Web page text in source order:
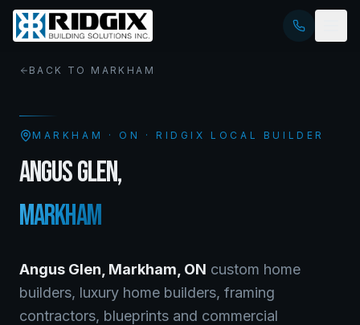
BACK TO MARKHAM
MARKHAM · ON · RIDGIX LOCAL BUILDER
ANGUS GLEN,
MARKHAM
Angus Glen Markham ON custom home
builders, luxury home builders, framing
contractors, blueprints and commercial